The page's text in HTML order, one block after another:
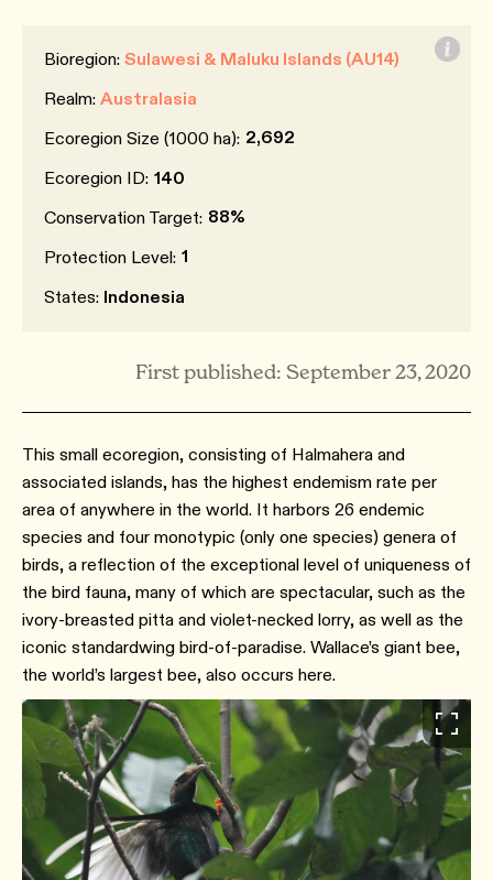
Bioregion: Sulawesi & Maluku Islands (AU14)
Realm: Australasia
Ecoregion Size (1000 ha): 2,692
Ecoregion ID: 140
Conservation Target: 88%
Protection Level: 1
States: Indonesia
First published: September 23, 2020
This small ecoregion, consisting of Halmahera and
associated islands, has the highest endemism rate per
area of anywhere in the world. It harbors 26 endemic
species and four monotypic (only one species) genera of
birds, a reflection of the exceptional level of uniqueness of
the bird fauna, many of which are spectacular, such as the
ivory-breasted pitta and violet-necked lorry, as well as the
iconic standardwing bird-of-paradise. Wallace’s giant bee,
the world’s largest bee, also occurs here.